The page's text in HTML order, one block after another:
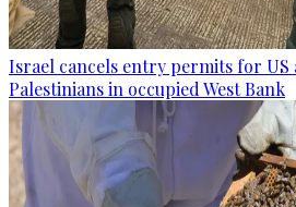
Israel cancels entry permits for
Palestinians in occupied West Bank